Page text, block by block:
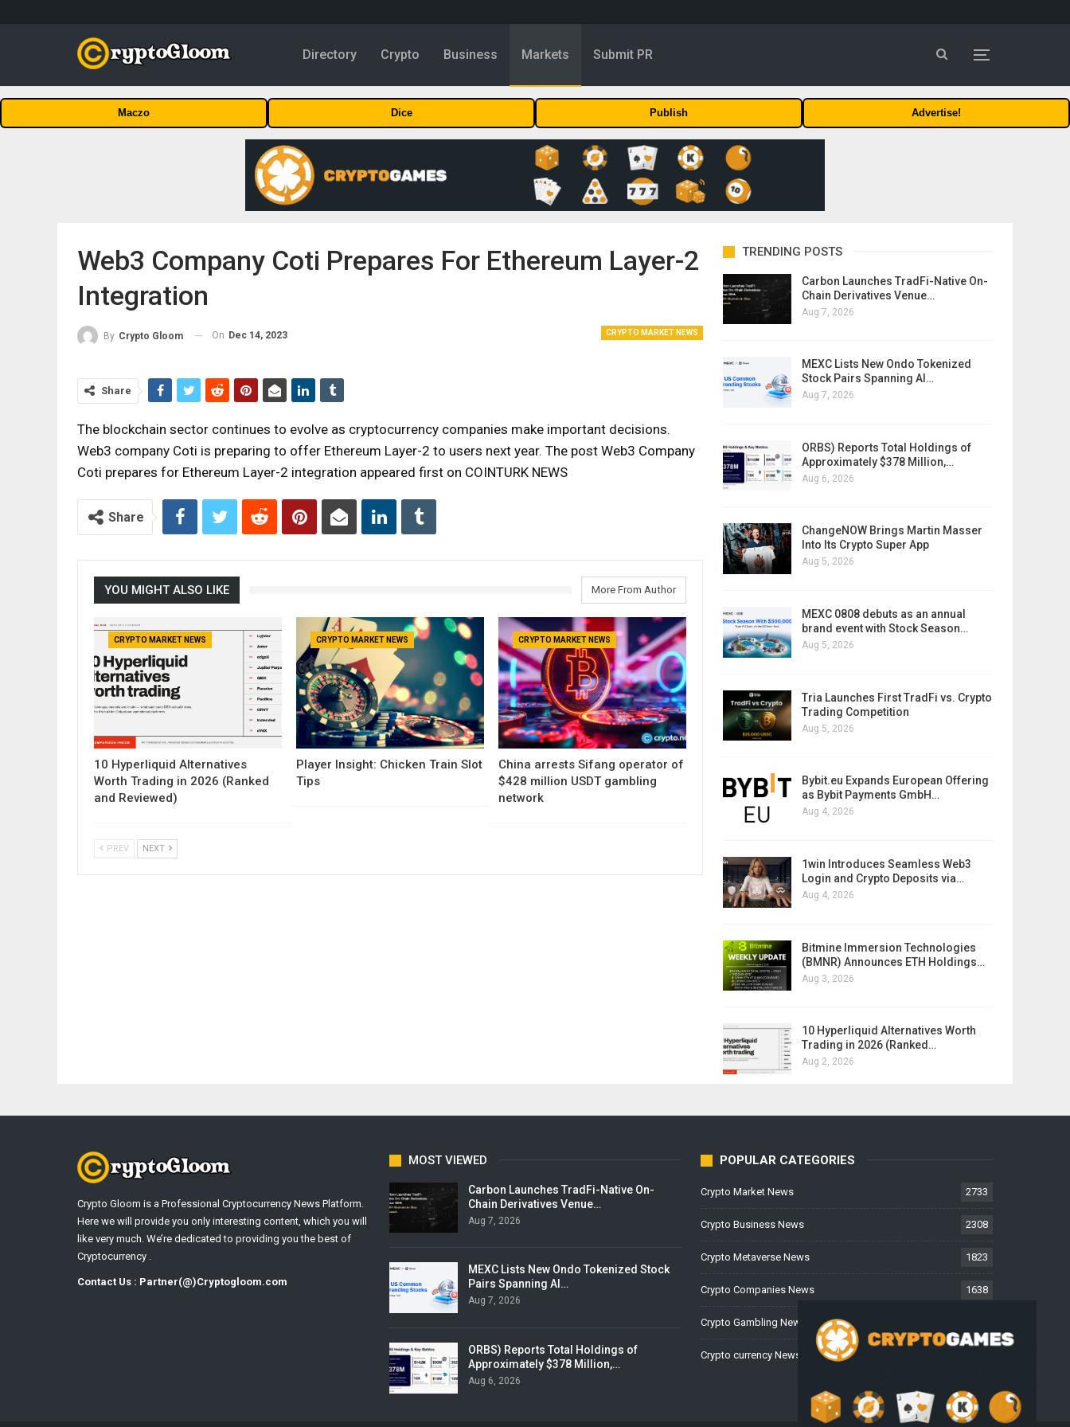
Directory Crypto Business Markets Submit PR
Maczo Dice Publish Advertise!
Web3 Company Coti Prepares For Ethereum Layer-2
Integration
CRYPTO MARKET NEWS
By Crypto Gloom On Dec 14, 2023
Share
The blockchain sector continues to evolve as cryptocurrency companies make important decisions.
Web3 company Coti is preparing to offer Ethereum Layer-2 to users next year. The post Web3 Company
Coti prepares for Ethereum Layer-2 integration appeared first on COINTURK NEWS
Share
YOU MIGHT ALSO LIKE More From Author
CRYPTO MARKET NEWS
10 Hyperliquid Alternatives
Worth Trading in 2026 (Ranked
and Reviewed)
CRYPTO MARKET NEWS
Player Insight: Chicken Train Slot
Tips
CRYPTO MARKET NEWS
China arrests Sifang operator of
$428 million USDT gambling
network
PREV NEXT
TRENDING POSTS
Carbon Launches TradFi-Native On-
Chain Derivatives Venue…
Aug 7, 2026
MEXC Lists New Ondo Tokenized
Stock Pairs Spanning AI…
Aug 7, 2026
ORBS) Reports Total Holdings of
Approximately $378 Million,…
Aug 6, 2026
ChangeNOW Brings Martin Masser
Into Its Crypto Super App
Aug 5, 2026
MEXC 0808 debuts as an annual
brand event with Stock Season…
Aug 5, 2026
Tria Launches First TradFi vs. Crypto
Trading Competition
Aug 5, 2026
Bybit.eu Expands European Offering
as Bybit Payments GmbH…
Aug 4, 2026
1win Introduces Seamless Web3
Login and Crypto Deposits via…
Aug 4, 2026
Bitmine Immersion Technologies
(BMNR) Announces ETH Holdings…
Aug 3, 2026
10 Hyperliquid Alternatives Worth
Trading in 2026 (Ranked…
Aug 2, 2026
Crypto Gloom is a Professional Cryptocurrency News Platform.
Here we will provide you only interesting content, which you will
like very much. We’re dedicated to providing you the best of
Cryptocurrency .
Contact Us : Partner(@)Cryptogloom.com
MOST VIEWED
Carbon Launches TradFi-Native On-
Chain Derivatives Venue…
Aug 7, 2026
MEXC Lists New Ondo Tokenized Stock
Pairs Spanning AI…
Aug 7, 2026
ORBS) Reports Total Holdings of
Approximately $378 Million,…
Aug 6, 2026
POPULAR CATEGORIES
Crypto Market News 2733
Crypto Business News 2308
Crypto Metaverse News 1823
Crypto Companies News 1638
Crypto Gambling News
Crypto currency News